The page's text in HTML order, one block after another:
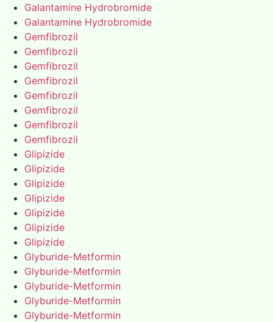
Galantamine Hydrobromide
Galantamine Hydrobromide
Gemfibrozil
Gemfibrozil
Gemfibrozil
Gemfibrozil
Gemfibrozil
Gemfibrozil
Gemfibrozil
Gemfibrozil
Glipizide
Glipizide
Glipizide
Glipizide
Glipizide
Glipizide
Glipizide
Glyburide-Metformin
Glyburide-Metformin
Glyburide-Metformin
Glyburide-Metformin
Glyburide-Metformin